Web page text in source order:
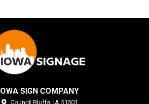
IOWA SIGN COMPANY
Council Bluffs, IA 51501